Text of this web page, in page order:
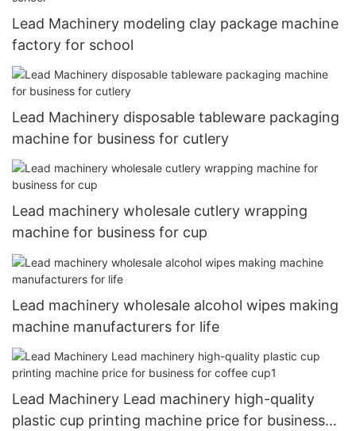
Lead Machinery modeling clay package machine
factory for school
Lead Machinery disposable tableware packaging
machine for business for cutlery
Lead machinery wholesale cutlery wrapping
machine for business for cup
Lead machinery wholesale alcohol wipes making
machine manufacturers for life
Lead Machinery Lead machinery high-quality
plastic cup printing machine price for business